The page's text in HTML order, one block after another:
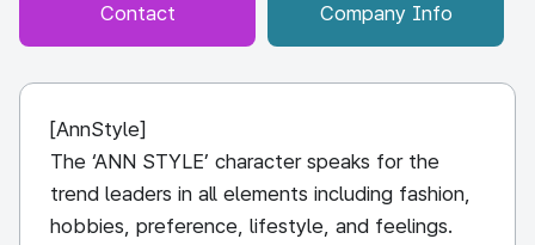
Contact Company Info
[AnnStyle]
The ‘ANN STYLE’ character speaks for the
trend leaders in all elements including fashion,
hobbies, preference, lifestyle, and feelings.